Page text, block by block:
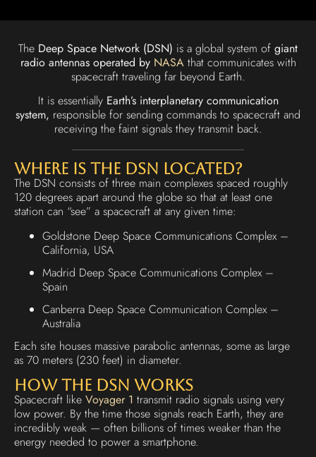
The Deep Space Network (DSN) is a global system of giant
radio antennas operated by NASAthat communicates with
spacecraft traveling far beyond Earth.
It is essentiallyEarth’s interplanetary communication
system, responsible for sending commands to spacecraft and
receiving the faint signals they transmit back.
Where Is the DSN Located?
The DSN consists of three main complexes spaced roughly
120 degrees apart around the globe so that at least one
station can “see” a spacecraft at any given time:
Goldstone Deep Space Communications Complex –
California, USA
Madrid Deep Space Communications Complex –
Spain
Canberra Deep Space Communication Complex –
Australia
Each site houses massive parabolic antennas, some as large
as 70 meters (230 feet) in diameter.
How the DSN Works
Spacecraft like Voyager 1 transmit radio signals using very
low power. By the time those signals reach Earth, they are
incredibly weak — often billions of times weaker than the
energy needed to power a smartphone.